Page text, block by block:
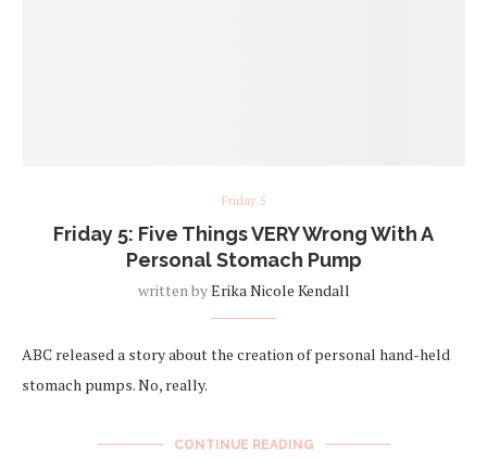
Friday 5
Friday 5: Five Things VERY Wrong With A
Personal Stomach Pump
written byErika Nicole Kendall
ABC released a story about the creation of personal hand-held
stomach pumps. No, really.
CONTINUE READING